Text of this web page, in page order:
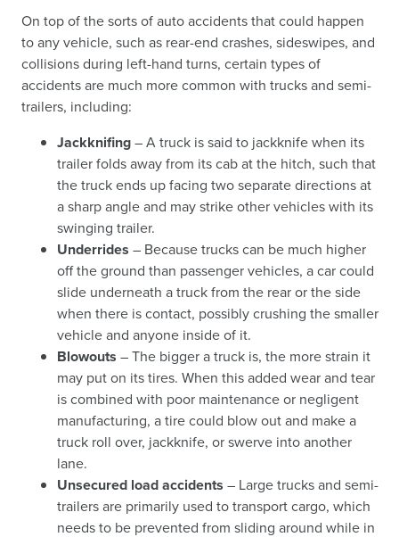
On top of the sorts of auto accidents that could happen
to any vehicle, such as rear-end crashes, sideswipes, and
collisions during left-hand turns, certain types of
accidents are much more common with trucks and semi-
trailers, including:
Jackknifing– A truck is said to jackknife when its
trailer folds away from its cab at the hitch, such that
the truck ends up facing two separate directions at
a sharp angle and may strike other vehicles with its
swinging trailer.
Underrides – Because trucks can be much higher
off the ground than passenger vehicles, a car could
slide underneath a truck from the rear or the side
when there is contact, possibly crushing the smaller
vehicle and anyone inside of it.
Blowouts – The bigger a truck is, the more strain it
may put on its tires. When this added wear and tear
is combined with poor maintenance or negligent
manufacturing, a tire could blow out and make a
truck roll over, jackknife, or swerve into another
lane.
Unsecured load accidents – Large trucks and semi-
trailers are primarily used to transport cargo, which
needs to be prevented from sliding around while in